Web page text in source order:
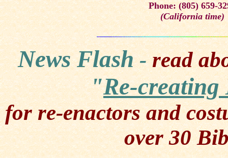
Phone: (805) 659-
(California time)
News Flash-read
"Re-
for re-enactors and
over 30